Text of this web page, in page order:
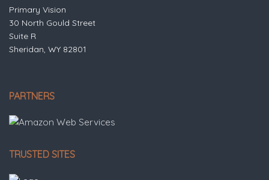
Primary Vision
30 North Gould Street
Suite R
Sheridan, WY 82801
PARTNERS
TRUSTED SITES